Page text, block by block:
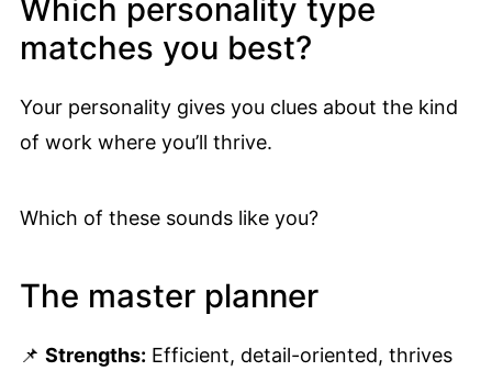
Which personality type
matches you best?
Your personality gives you clues about the kind
of work where you’ll thrive.
Which of these sounds like you?
The master planner
📌 Strengths: Efficient, detail-oriented, thrives